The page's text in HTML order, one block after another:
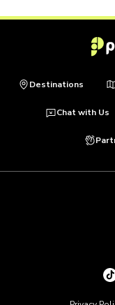
Destinations
Chat with Us